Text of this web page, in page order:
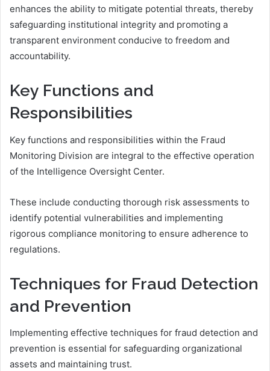
enhances the ability to mitigate potential threats, thereby
safeguarding institutional integrity and promoting a
transparent environment conducive to freedom and
accountability.
Key Functions and
Responsibilities
Key functions and responsibilities within the Fraud
Monitoring Division are integral to the effective operation
of the Intelligence Oversight Center.
These include conducting thorough risk assessments to
identify potential vulnerabilities and implementing
rigorous compliance monitoring to ensure adherence to
regulations.
Techniques for Fraud Detection
and Prevention
Implementing effective techniques for fraud detection and
prevention is essential for safeguarding organizational
assets and maintaining trust.